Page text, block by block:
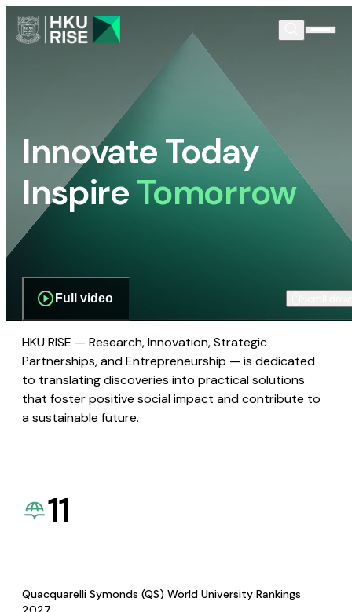
Innovate Today
InspireTomorrow
Full video
HKU RISE — Research, Innovation, Strategic
Partnerships, and Entrepreneurship — is dedicated
to translating discoveries into practical solutions
that foster positive social impact and contribute to
a sustainable future.
11
Quacquarelli Symonds (QS) World University Rankings